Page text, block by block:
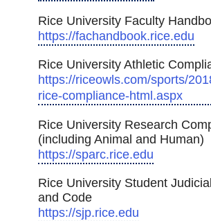
Rice University Faculty
https://fachandbook.rice.edu
Rice University Athletic
https://riceowls.com/sports/
rice-compliance-html.aspx
Rice University Research
(including Animal and Human)
https://sparc.rice.edu
Rice University Student
and Code
https://sjp.rice.edu